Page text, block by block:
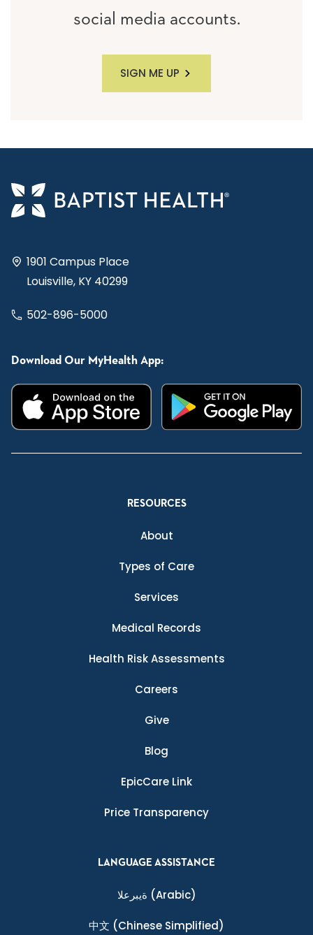
social media accounts.
SIGN ME UP
1901 Campus Place
Louisville, KY 40299
502-896-5000
Download Our MyHealth App:
RESOURCES
About
Types of Care
Services
Medical Records
Health Risk Assessments
Careers
Give
Blog
EpicCare Link
Price Transparency
LANGUAGE ASSISTANCE
ةيبرعلا (Arabic)
中文 (Chinese Simplified)